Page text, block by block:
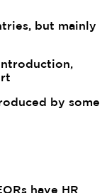
but mainly
by some
have HR